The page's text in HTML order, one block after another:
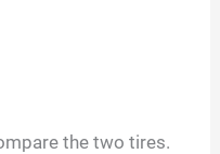
the two tires.